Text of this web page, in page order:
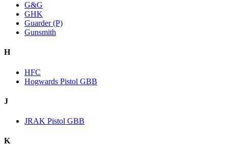
G&G
GHK
Guarder (P)
Gunsmith
H
HFC
Hogwards Pistol GBB
J
JRAK Pistol GBB
K